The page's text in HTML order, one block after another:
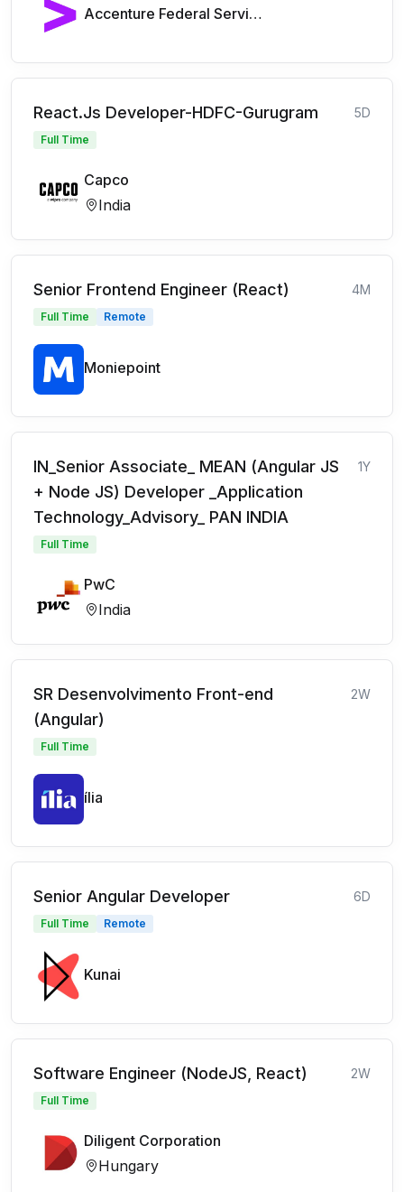
Accenture Federal Services
React.Js Developer-HDFC-Gurugram 5D
Full Time
Capco
India
Senior Frontend Engineer (React) 4M
Full Time Remote
Moniepoint
IN_Senior Associate_ MEAN (Angular JS
+ Node JS) Developer _Application
Technology_Advisory_ PAN INDIA
1Y
Full Time
PwC
India
SR Desenvolvimento Front-end
(Angular)
2W
Full Time
ília
Senior Angular Developer 6D
Full Time Remote
Kunai
Software Engineer (NodeJS, React) 2W
Full Time
Diligent Corporation
Hungary